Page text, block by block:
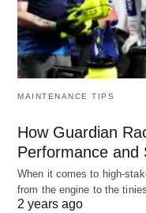
MAINTENANCE TIPS
How Guardian
Performance and
When it comes to high-
from the engine to the
2 years ago